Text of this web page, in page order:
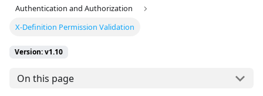
Authentication and Authorization
X-Definition Permission Validation
Version: v1.10
On this page